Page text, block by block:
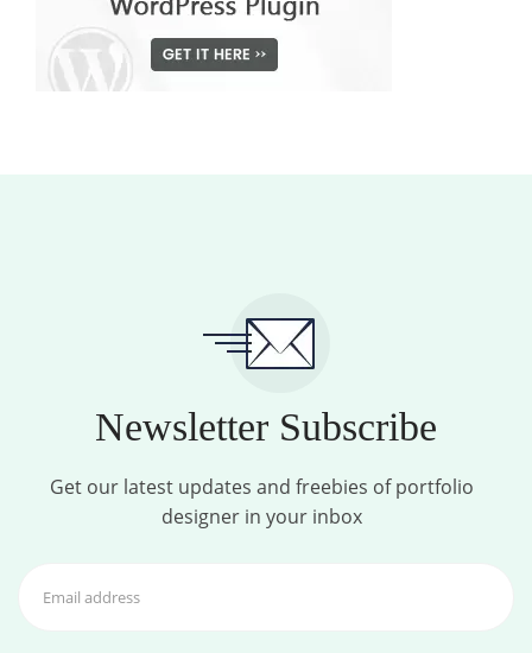
Newsletter Subscribe
Get our latest updates and freebies of portfolio
designer in your inbox